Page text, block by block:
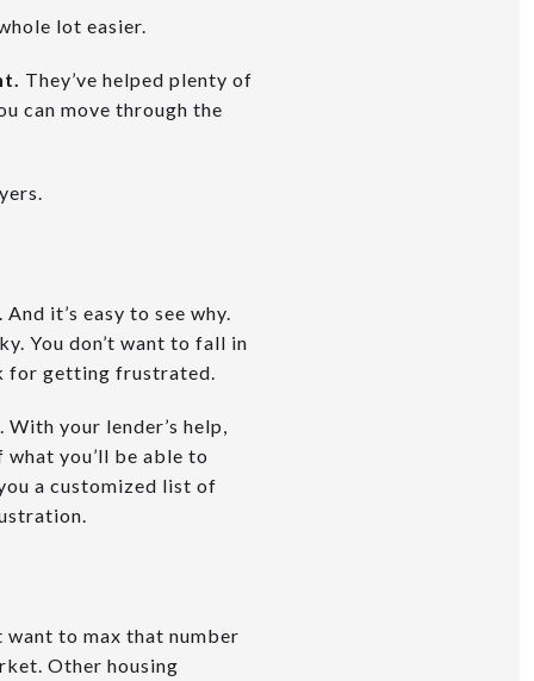
lot easier.
They’ve helped plenty of
can move through the
it’s easy to see why.
You don’t want to fall in
for getting frustrated.
. With your lender’s help,
you’ll be able to
a customized list of
want to max that number
Other housing